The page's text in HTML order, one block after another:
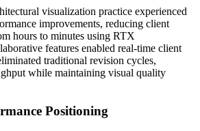
visualization practice experienced
improvements, reducing client
hours to minutes using RTX
features enabled real-time client
traditional revision cycles,
while maintaining visual quality
Positioning